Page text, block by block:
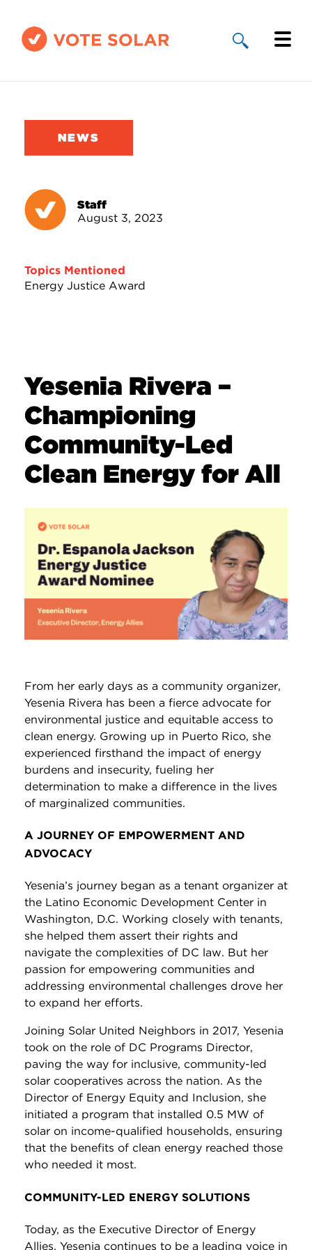
Solar By State
Take Action
NEWS
Staff
August 3, 2023
Topics Mentioned
Energy Justice Award
Yesenia Rivera –
Championing
Community-Led
Clean Energy for All
From her early days as a community organizer,
Yesenia Rivera has been a fierce advocate for
environmental justice and equitable access to
clean energy. Growing up in Puerto Rico, she
experienced firsthand the impact of energy
burdens and insecurity, fueling her
determination to make a difference in the lives
of marginalized communities.
A JOURNEY OF EMPOWERMENT AND
ADVOCACY
Yesenia’s journey began as a tenant organizer at
the Latino Economic Development Center in
Washington, D.C. Working closely with tenants,
she helped them assert their rights and
navigate the complexities of DC law. But her
passion for empowering communities and
addressing environmental challenges drove her
to expand her efforts.
Joining Solar United Neighbors in 2017, Yesenia
took on the role of DC Programs Director,
paving the way for inclusive, community-led
solar cooperatives across the nation. As the
Director of Energy Equity and Inclusion, she
initiated a program that installed 0.5 MW of
solar on income-qualified households, ensuring
that the benefits of clean energy reached those
who needed it most.
COMMUNITY-LED ENERGY SOLUTIONS
Today, as the Executive Director of Energy
Allies, Yesenia continues to be a leading voice in